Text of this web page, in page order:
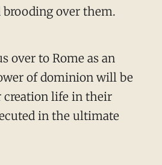
brooding over them.
over to Rome as an
of dominion will be
creation life in their
in the ultimate